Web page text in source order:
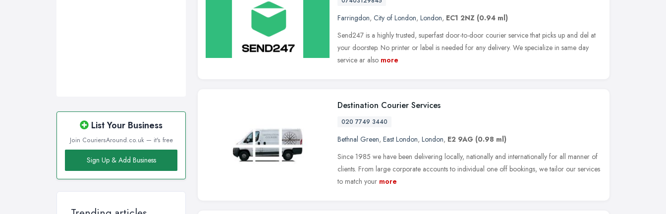
List Your Business
Join CouriersAround.co.uk — it's free
Sign Up & Add Business
Farringdon, City of London, London, EC1 2NZ (0.94 ml)
Send247 is a highly trusted, superfast door-to-door courier service that picks up and del at
your doorstep. No printer or label is needed for any delivery. We specialize in same day
service ar also more
Destination Courier Services
020 7749 3440
Bethnal Green, East London, London, E2 9AG (0.98 ml)
Since 1985 we have been delivering locally, nationally and internationally for all manner of
clients. From large corporate accounts to individual one off bookings, we tailor our services
to match your more